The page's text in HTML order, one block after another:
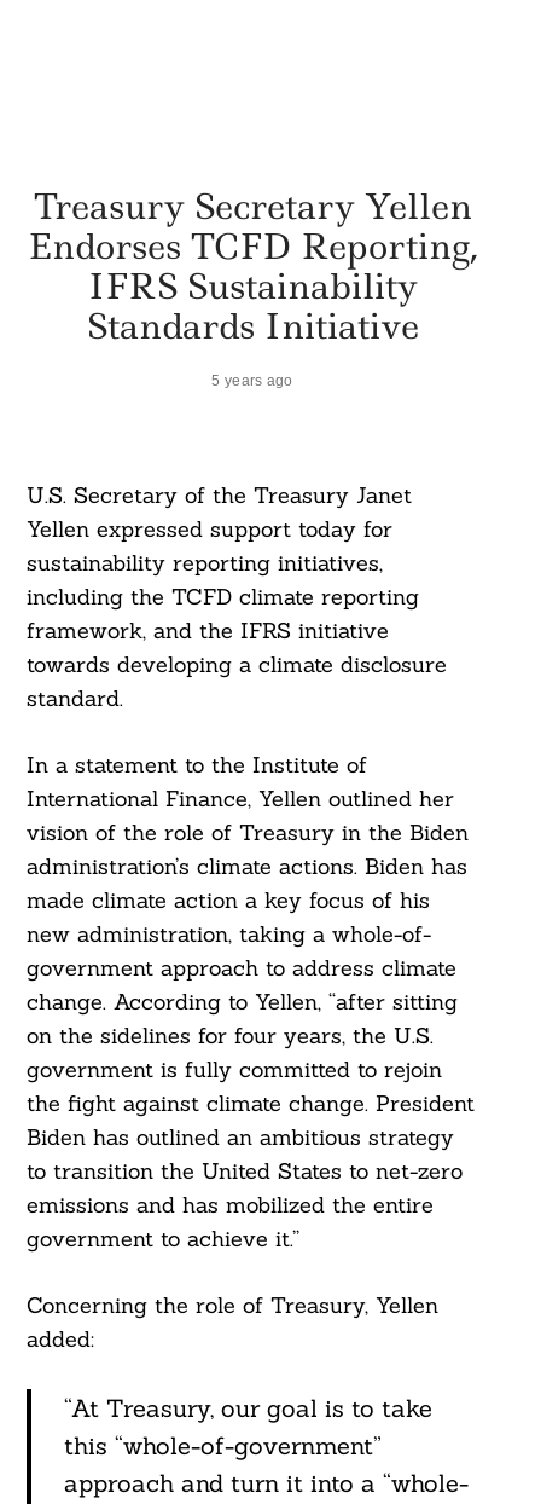
Treasury Secretary Yellen
Endorses TCFD Reporting,
IFRS Sustainability
Standards Initiative
5 years ago
U.S. Secretary of the Treasury Janet
Yellen expressed support today for
sustainability reporting initiatives,
including the TCFD climate reporting
framework, and the IFRS initiative
towards developing a climate disclosure
standard.
In a statement to the Institute of
International Finance, Yellen outlined her
vision of the role of Treasury in the Biden
administration’s climate actions. Biden has
made climate action a key focus of his
new administration, taking a whole-of-
government approach to address climate
change. According to Yellen, “after sitting
on the sidelines for four years, the U.S.
government is fully committed to rejoin
the fight against climate change. President
Biden has outlined an ambitious strategy
to transition the United States to net-zero
emissions and has mobilized the entire
government to achieve it.”
Concerning the role of Treasury, Yellen
added:
“At Treasury, our goal is to take
this “whole-of-government”
approach and turn it into a “whole-